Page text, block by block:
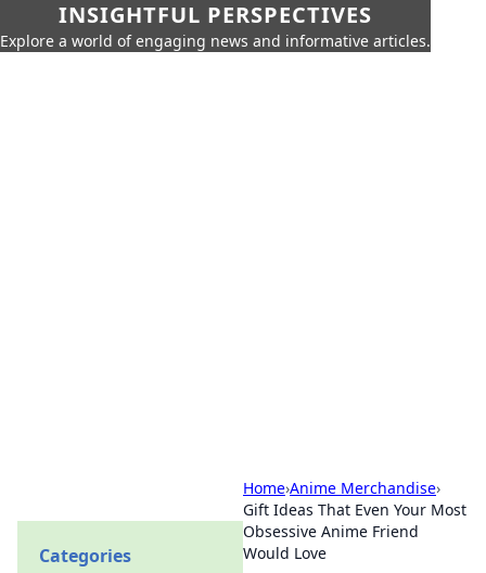
INSIGHTFUL PERSPECTIVES
Explore a world of engaging news and informative articles.
Home›Anime Merchandise›
Gift Ideas That Even Your Most
Obsessive Anime Friend
Would Love
Categories